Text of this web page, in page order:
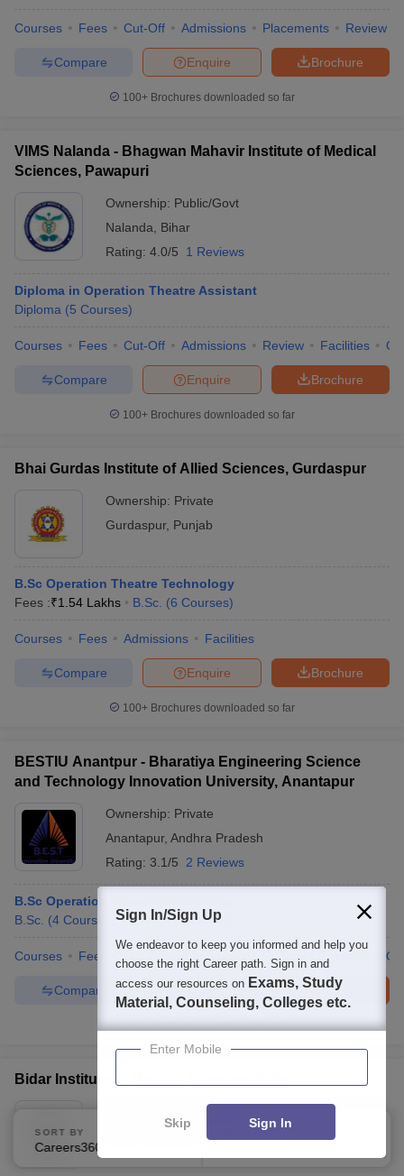
Courses Fees Cut-Off Admissions Placements Review
Brochure
Enquire
Compare
100+ Brochures downloaded so far
VIMS Nalanda - Bhagwan Mahavir Institute of Medical
Sciences, Pawapuri
Ownership: Public/Govt
Nalanda
Bihar
Rating: 4.0/5 1 Reviews
Diploma in Operation Theatre Assistant
Diploma (5 Courses)
Courses Fees Cut-Off Admissions Review Facilities
Brochure
Enquire
Compare
100+ Brochures downloaded so far
Bhai Gurdas Institute of Allied Sciences, Gurdaspur
Ownership: Private
Gurdaspur, Punjab
B.Sc Operation Theatre Technology
Fees :₹1.54 Lakhs B.Sc. (6 Courses)
Courses Fees Admissions Facilities
Brochure
Enquire
Compare
100+ Brochures downloaded so far
BESTIU Anantpur - Bharatiya Engineering Science
and Technology Innovation University, Anantapur
Ownership: Private
Anantapur, Andhra Pradesh
Rating: 3.1/5 2 Reviews
B.Sc Operation Theatre Technology
B.Sc. (4 Courses B.Voc. (3 Courses
Courses Fees Cut-Off Admissions Review Facilities
Brochure
Enquire
Compare
100+Brochures downloaded so far
Bidar Institute of Medical Sciences, Bidar
Public/Govt
SORT BY FILTERS
Sign In/Sign Up
We endeavor to keep you informed and help you
choose the right Career path. Sign in and
access our resources on Exams, Study
Material, Counseling, Colleges etc.
Enter Mobile
Skip Sign In